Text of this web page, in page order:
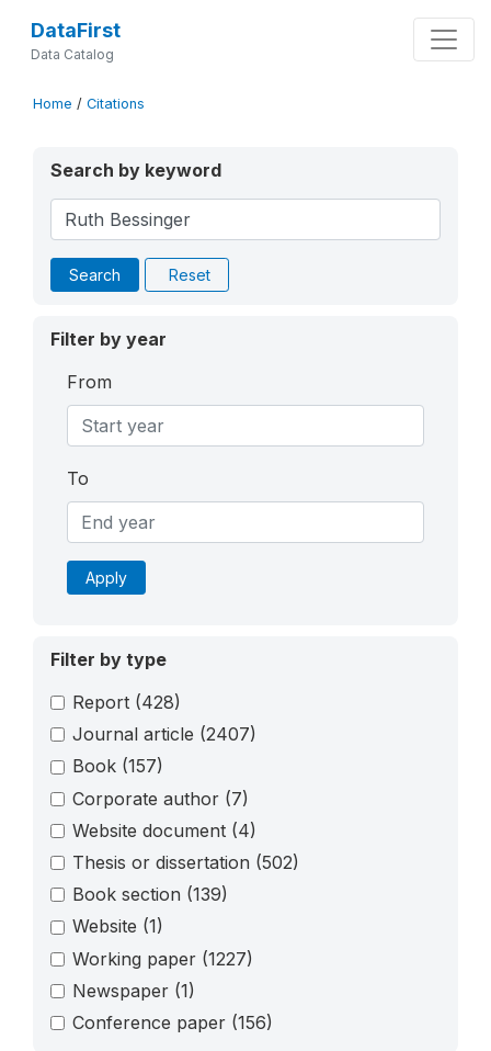
DataFirst
Data Catalog
Home / Citations
Search by keyword
Search Reset
Filter by year
From
To
Apply
Filter by type
Report (428)
Journal article (2407)
Book (157)
Corporate author (7)
Website document (4)
Thesis or dissertation (502)
Book section (139)
Website (1)
Working paper (1227)
Newspaper (1)
Conference paper (156)